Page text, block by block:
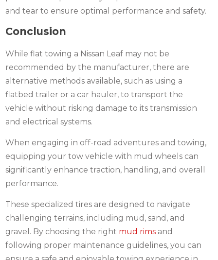
and tear to ensure optimal performance and safety.
Conclusion
While flat towing a Nissan Leaf may not be
recommended by the manufacturer, there are
alternative methods available, such as using a
flatbed trailer or a car hauler, to transport the
vehicle without risking damage to its transmission
and electrical systems.
When engaging in off-road adventures and towing,
equipping your tow vehicle with mud wheels can
significantly enhance traction, handling, and overall
performance.
These specialized tires are designed to navigate
challenging terrains, including mud, sand, and
gravel. By choosing the right mud rims and
following proper maintenance guidelines, you can